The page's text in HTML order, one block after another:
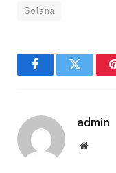
Solana
FacebookTwitter
admin
Website